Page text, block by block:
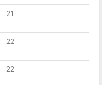
21
22
22